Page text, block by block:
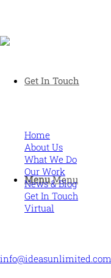
Get In Touch
Menu Menu
world
Home
About Us
What We Do
Our Work
News & Blog
Get In Touch
Virtual
info@ideasunlimited.com